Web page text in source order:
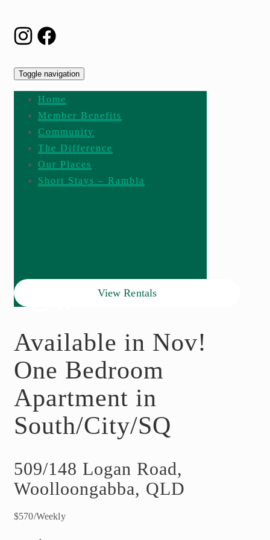
Toggle navigation
Home
Member Benefits
Community
The Difference
Our Places
Short Stays – Rambla
View Rentals
Available in Nov!
One Bedroom
Apartment in
South/City/SQ
509/148 Logan Road,
Woolloongabba, QLD
$570/Weekly